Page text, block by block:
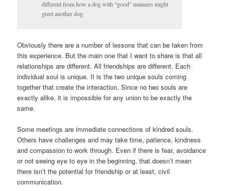
different from how a dog with “good” manners might
greet another dog.
Obviously there are a number of lessons that can be taken from
this experience. But the main one that I want to share is that all
relationships are different. All friendships are different. Each
individual soul is unique. It is the two unique souls coming
together that create the interaction. Since no two souls are
exactly alike, it is impossible for any union to be exactly the
same.
Some meetings are immediate connections of kindred souls.
Others have challenges and may take time, patience, kindness
and compassion to work through. Even if there is fear, avoidance
or not seeing eye to eye in the beginning, that doesn’t mean
there isn’t the potential for friendship or at least, civil
communication.